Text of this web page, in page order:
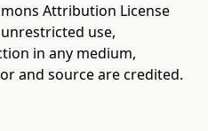
Attribution License
use,
in any medium,
and source are credited.